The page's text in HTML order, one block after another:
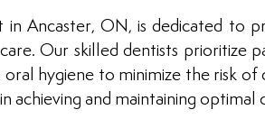
Ancaster, ON, is dedicated to
Our skilled dentists prioritize
oral hygiene to minimize the risk
achieving and maintaining optimal